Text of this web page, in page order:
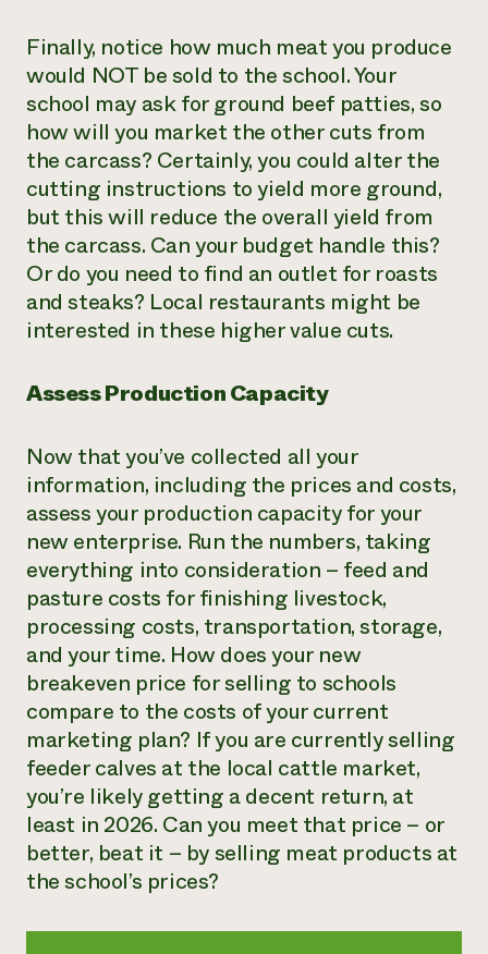
Finally, notice how much meat you produce
would NOT be sold to the school. Your
school may ask for ground beef patties, so
how will you market the other cuts from
the carcass? Certainly, you could alter the
cutting instructions to yield more ground,
but this will reduce the overall yield from
the carcass. Can your budget handle this?
Or do you need to find an outlet for roasts
and steaks? Local restaurants might be
interested in these higher value cuts.
Assess Production Capacity
Now that you’ve collected all your
information, including the prices and costs,
assess your production capacity for your
new enterprise. Run the numbers, taking
everything into consideration – feed and
pasture costs for finishing livestock,
processing costs, transportation, storage,
and your time. How does your new
breakeven price for selling to schools
compare to the costs of your current
marketing plan? If you are currently selling
feeder calves at the local cattle market,
you’re likely getting a decent return, at
least in 2026. Can you meet that price – or
better, beat it – by selling meat products at
the school’s prices?